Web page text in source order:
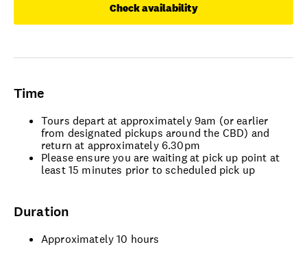
Check availability
Time
Tours depart at approximately 9am (or earlier
from designated pickups around the CBD) and
return at approximately 6.30pm
Please ensure you are waiting at pick up point at
least 15 minutes prior to scheduled pick up
Duration
Approximately 10 hours